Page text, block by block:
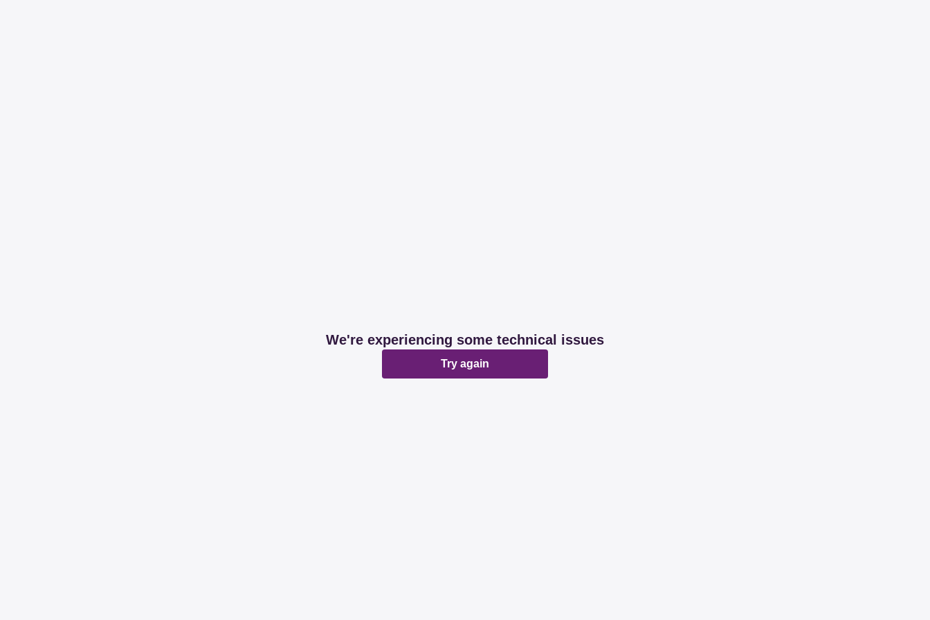
We're experiencing some technical issues
Try again